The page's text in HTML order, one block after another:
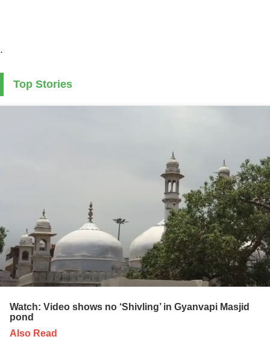
.
Top Stories
Watch: Video shows no ‘Shivling’ in Gyanvapi Masjid
pond
Also Read